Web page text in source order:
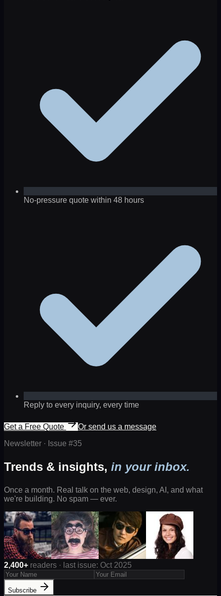
No-pressure quote within 48 hours
Reply to every inquiry, every time
Get a Free Quote
Or send us a message
Newsletter · Issue #35
Trends & insights, in your inbox.
Once a month. Real talk on the web, design, AI, and what
we're building. No spam — ever.
2,400+ readers · last issue: Oct 2025
Subscribe